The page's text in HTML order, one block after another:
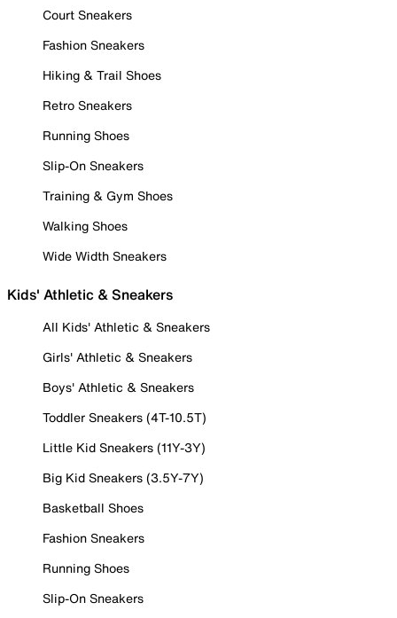
Court Sneakers
Fashion Sneakers
Hiking & Trail Shoes
Retro Sneakers
Running Shoes
Slip-On Sneakers
Training & Gym Shoes
Walking Shoes
Wide Width Sneakers
Kids' Athletic & Sneakers
All Kids' Athletic & Sneakers
Girls' Athletic & Sneakers
Boys' Athletic & Sneakers
Toddler Sneakers (4T-10.5T)
Little Kid Sneakers (11Y-3Y)
Big Kid Sneakers (3.5Y-7Y)
Basketball Shoes
Fashion Sneakers
Running Shoes
Slip-On Sneakers